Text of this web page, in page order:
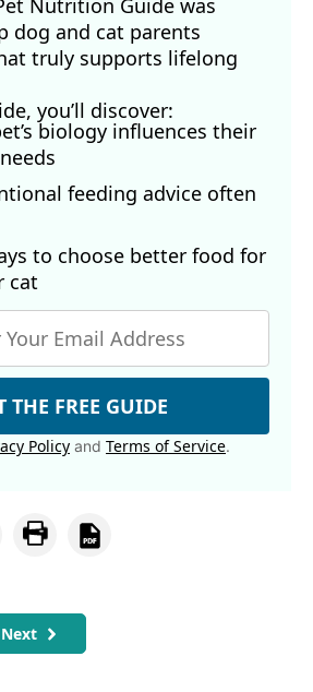
Nutrition Guide was
dog and cat parents
truly supports lifelong
you’ll discover:
biology influences their
feeding advice often
to choose better food for
cat
THE FREE GUIDE
Policy and Terms of Service.
Next